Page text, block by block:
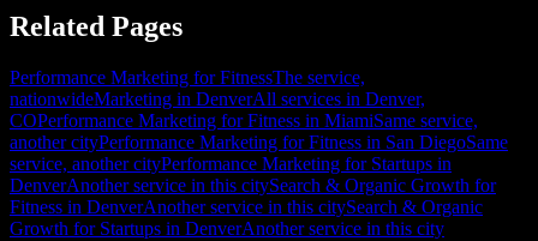
Related Pages
Performance Marketing for FitnessThe service,
nationwideMarketing in DenverAll services in Denver,
COPerformance Marketing for Fitness in MiamiSame service,
another cityPerformance Marketing for Fitness in San DiegoSame
service, another cityPerformance Marketing for Startups in
DenverAnother service in this citySearch & Organic Growth for
Fitness in DenverAnother service in this citySearch & Organic
Growth for Startups in DenverAnother service in this city